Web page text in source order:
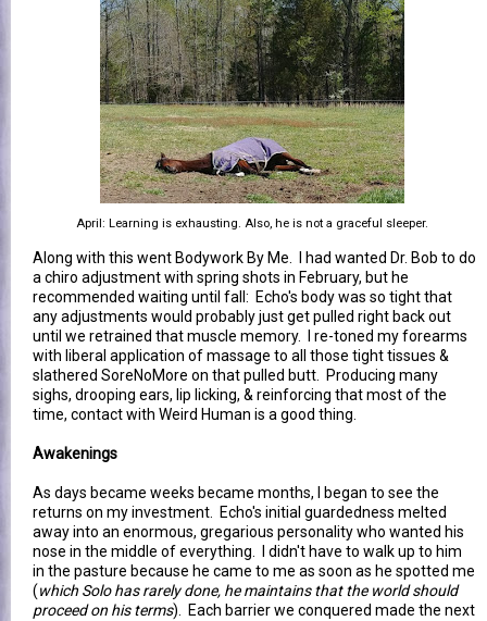
April: Learning is exhausting. Also, he is not a graceful sleeper.
Along with this went Bodywork By Me. I had wanted Dr. Bob to do
a chiro adjustment with spring shots in February, but he
recommended waiting until fall: Echo's body was so tight that
any adjustments would probably just get pulled right back out
until we retrained that muscle memory. I re-toned my forearms
with liberal application of massage to all those tight tissues &
slathered SoreNoMore on that pulled butt. Producing many
sighs, drooping ears, lip licking, & reinforcing that most of the
time, contact with Weird Human is a good thing.
Awakenings
As days became weeks became months, I began to see the
returns on my investment. Echo's initial guardedness melted
away into an enormous, gregarious personality who wanted his
nose in the middle of everything. I didn't have to walk up to him
in the pasture because he came to me as soon as he spotted me
(which Solo has rarely done, he maintains that the world should
proceed on his terms). Each barrier we conquered made the next